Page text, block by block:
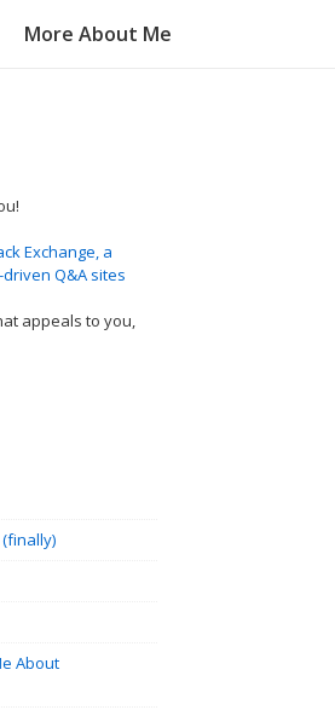
More About Me
appeals to you,
(finally)
About